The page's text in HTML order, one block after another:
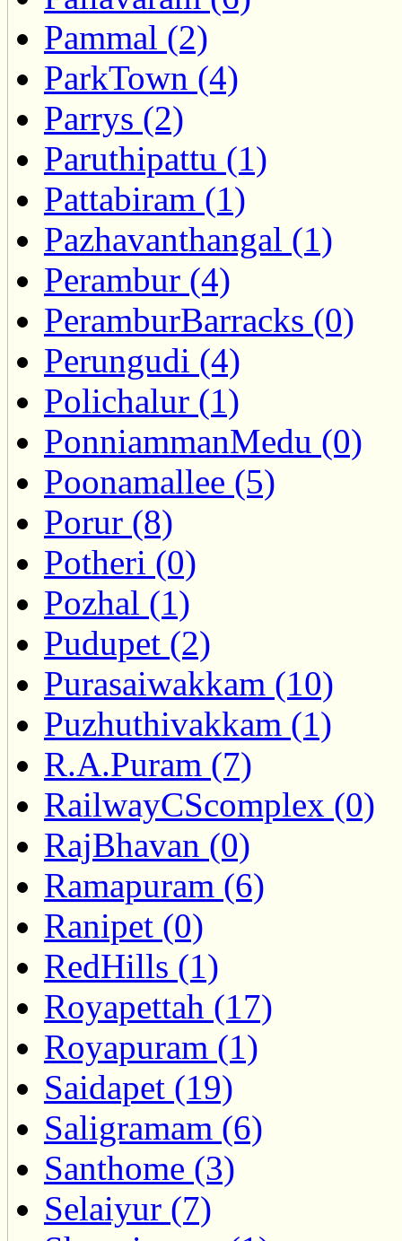
Pammal (2)
ParkTown (4)
Parrys (2)
Paruthipattu (1)
Pattabiram (1)
Pazhavanthangal (1)
Perambur (4)
PeramburBarracks (0)
Perungudi (4)
Polichalur (1)
PonniammanMedu (0)
Poonamallee (5)
Porur (8)
Potheri (0)
Pozhal (1)
Pudupet (2)
Purasaiwakkam (10)
Puzhuthivakkam (1)
R.A.Puram (7)
RailwayCScomplex (0)
RajBhavan (0)
Ramapuram (6)
Ranipet (0)
RedHills (1)
Royapettah (17)
Royapuram (1)
Saidapet (19)
Saligramam (6)
Santhome (3)
Selaiyur (7)